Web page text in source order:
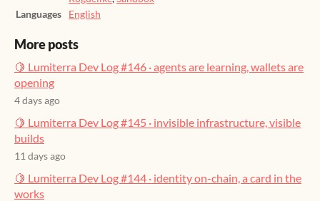
Languages
English
More posts
🍋 Lumiterra Dev Log #146 · agents are learning, wallets are
opening
4 days ago
🍋 Lumiterra Dev Log #145 · invisible infrastructure, visible
builds
11 days ago
🍋 Lumiterra Dev Log #144 · identity on-chain, a card in the
works